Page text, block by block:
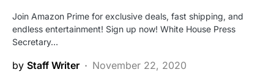
Join Amazon Prime for exclusive deals, fast shipping, and
endless entertainment! Sign up now! White House Press
Secretary…
by Staff Writer
November 22, 2020